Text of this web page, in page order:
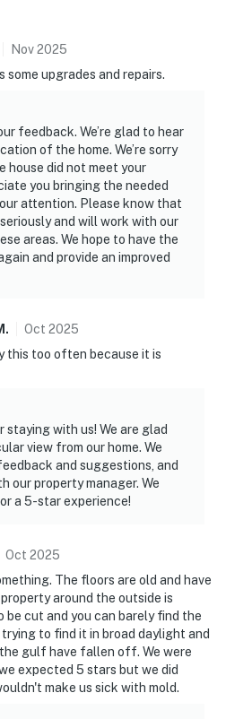
Nov2025
some upgrades and repairs.
feedback. We’re glad to hear
of the home. We’re sorry
house did not meet your
you bringing the needed
attention. Please know that
and will work with our
areas. We hope to have the
and provide an improved
. Oct 2025
this too often because it is
staying with us! We are glad
view from our home. We
and suggestions, and
our property manager. We
a 5-star experience!
Oct 2025
The floors are old and have
around the outside is
be cut and you can barely find the
to find it in broad daylight and
gulf have fallen off. We were
expected 5 stars but we did
make us sick with mold.